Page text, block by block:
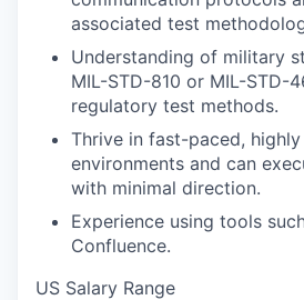
associated test
Understanding of military
MIL-STD-810 or MIL-STD-
regulatory test methods.
Thrive in fast-paced,
environments and can
with minimal direction.
Experience using tools
Confluence.
US Salary Range